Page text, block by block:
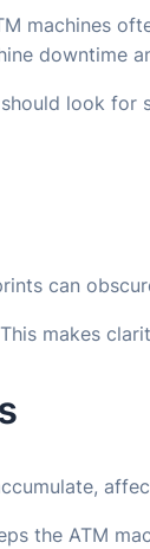
machines
downtime
look
can
makes
the ATM